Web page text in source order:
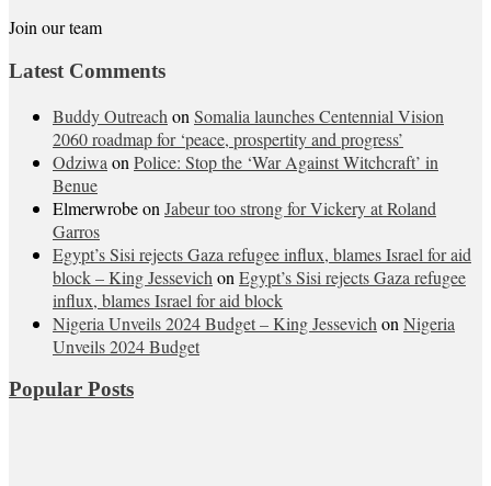
Join our team
Latest Comments
Buddy Outreach on Somalia launches Centennial Vision
2060 roadmap for ‘peace, prospertity and progress’
Odziwa on Police: Stop the ‘War Against Witchcraft’ in
Benue
Elmerwrobeon Jabeur too strong for Vickery at Roland
Garros
Egypt’s Sisi rejects Gaza refugee influx, blames Israel for aid
block – King Jessevich on Egypt’s Sisi rejects Gaza refugee
influx, blames Israel for aid block
Nigeria Unveils 2024 Budget – King Jessevich on Nigeria
Unveils 2024 Budget
Popular Posts